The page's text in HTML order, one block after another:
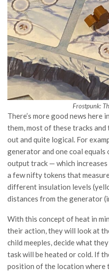
Frostpunk:
There’s more good news
them, most of these tracks
out and quite logical. For
generator and one coal equals
output track — which
a few nifty tokens that
different insulation levels
distances from the generator
With this concept of heat in
their action, they will look at
child meeples, decide what
task will be heated or cold. If
position of the location where